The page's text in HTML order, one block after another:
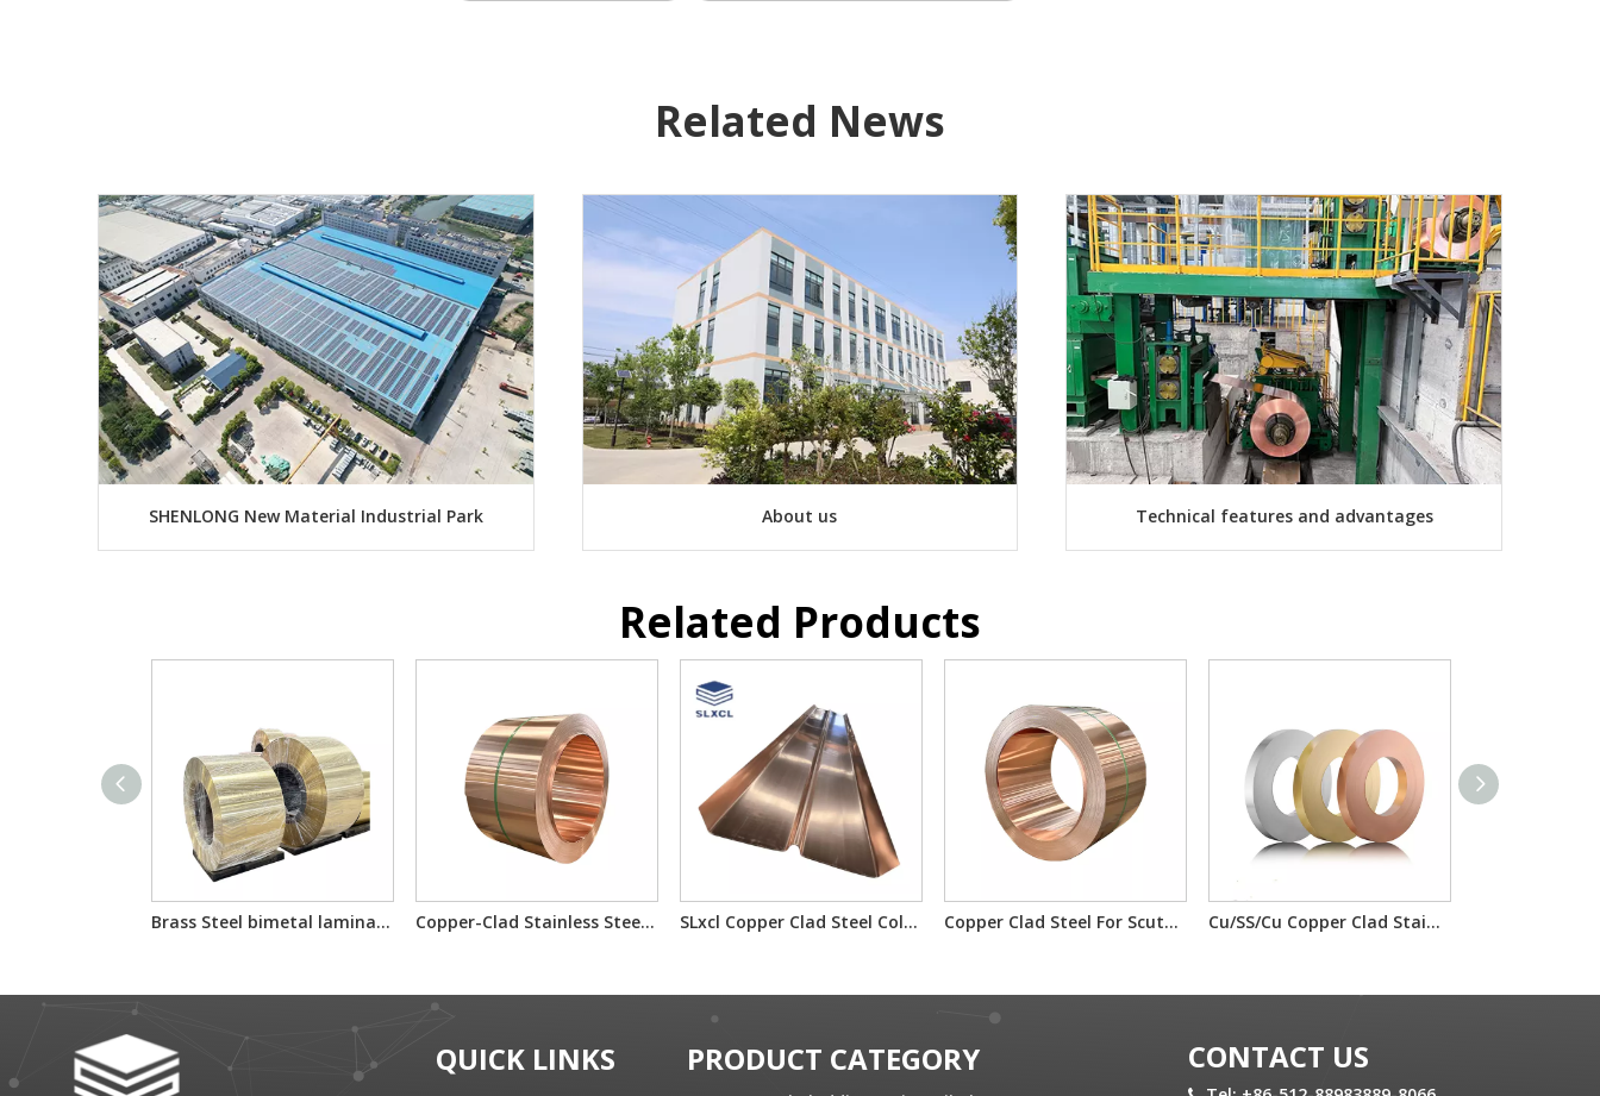
Related News
SHENLONG New Material Industrial Park About us Technical features and advantages
Related Products
Brass Steel bimetal laminated multilayer composite sheet/reel Copper-Clad Stainless Steel T2/201/T2 T2/304/T2 for Electron Component Bimetallic Material SLxcl Copper Clad Steel Cold Rolled Composite Plate Copper Clad Steel For Scutcheon Panel Materials T2/IF/T2 H65/IF/H65 Cu/SS/Cu Copper Clad Stainless Steel T2/201/T2 T2/304/T2 For electron component material
QUICK LINKS PRODUCT CATEGORY CONTACT US